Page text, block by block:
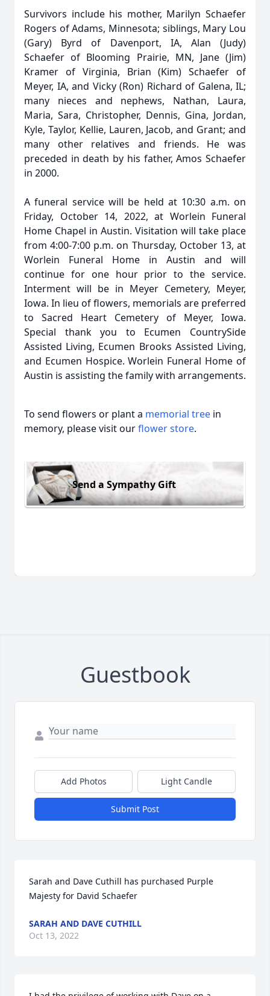
Survivors include his mother, Marilyn Schaefer
Rogers of Adams, Minnesota; siblings, Mary Lou
(Gary) Byrd of Davenport, IA, Alan (Judy)
Schaefer of Blooming Prairie, MN, Jane (Jim)
Kramer of Virginia, Brian (Kim) Schaefer of
Meyer, IA, and Vicky (Ron) Richard of Galena, IL;
many nieces and nephews, Nathan, Laura,
Maria, Sara, Christopher, Dennis, Gina, Jordan,
Kyle, Taylor, Kellie, Lauren, Jacob, and Grant; and
many other relatives and friends. He was
preceded in death by his father, Amos Schaefer
in 2000.
A funeral service will be held at 10:30 a.m. on
Friday, October 14, 2022, at Worlein Funeral
Home Chapel in Austin. Visitation will take place
from 4:00-7:00 p.m. on Thursday, October 13, at
Worlein Funeral Home in Austin and will
continue for one hour prior to the service.
Interment will be in Meyer Cemetery, Meyer,
Iowa. In lieu of flowers, memorials are preferred
to Sacred Heart Cemetery of Meyer, Iowa.
Special thank you to Ecumen CountrySide
Assisted Living, Ecumen Brooks Assisted Living,
and Ecumen Hospice. Worlein Funeral Home of
Austin is assisting the family with arrangements.
To send flowers or plant a memorial tree in
memory, please visit ourflower store.
Send a Sympathy Gift
Guestbook
Add Photos Light Candle
Submit Post
Sarah and Dave Cuthill has purchased Purple
Majesty for David Schaefer
SARAH AND DAVE CUTHILL
Oct 13, 2022